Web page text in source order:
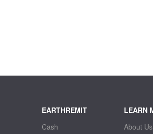
EARTHREMIT
Cash
LEARN
About Us